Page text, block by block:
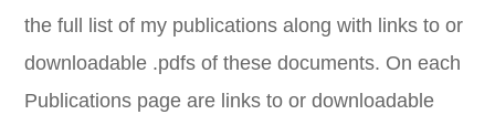
the full list of my publications along with links to or
downloadable .pdfs of these documents. On each
Publications page are links to or downloadable